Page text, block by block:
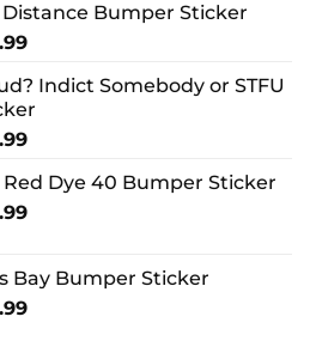
Distance Bumper Sticker
Price
$ 8.99
through
$ 10.99
Indict Somebody or STFU
Price
$ 8.99
through
Dye 40 Bumper Sticker
Price
through
$ 10.99
Bay Bumper Sticker
Price